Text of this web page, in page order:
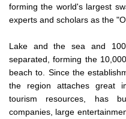
forming the world's largest
experts and scholars as the
Lake and the sea and
separated, forming the
beach to. Since the
the region attaches great
tourism resources, has
companies, large